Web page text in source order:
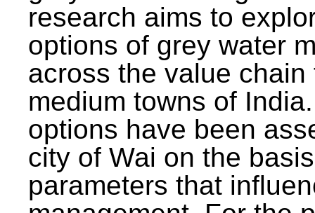
research aims to
options of grey water
across the value
medium towns of
options have been
city of Wai on the
parameters that